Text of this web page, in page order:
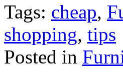
Tags: cheap,
shopping, tips
Posted in